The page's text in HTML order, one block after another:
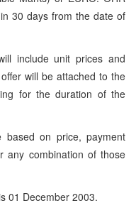
30 days from the date of
include unit prices and
will be attached to the
for the duration of the
on price, payment
any combination of those
01 December 2003.